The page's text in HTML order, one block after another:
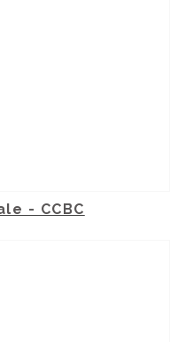
- CCBC